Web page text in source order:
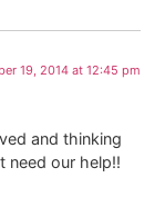
19, 2014 at 12:45 pm
and thinking
need our help!!